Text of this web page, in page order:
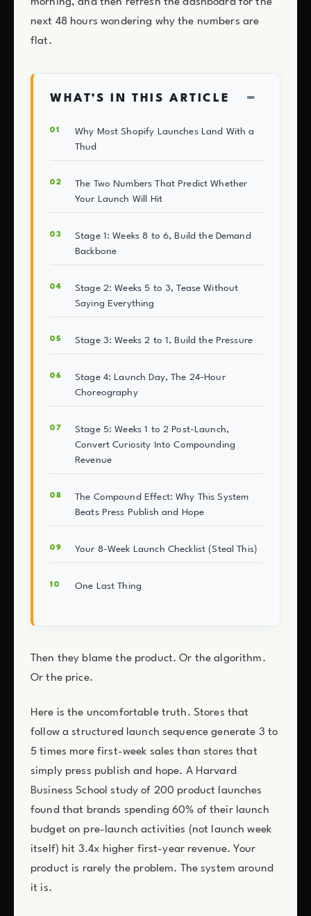
next 48 hours wondering why the numbers are
flat.
WHAT’S IN THIS ARTICLE −
Why Most Shopify Launches Land With a
Thud
The Two Numbers That Predict Whether
Your Launch Will Hit
Stage 1: Weeks 8 to 6, Build the Demand
Backbone
Stage 2: Weeks 5 to 3, Tease Without
Saying Everything
Stage 3: Weeks 2 to 1, Build the Pressure
Stage 4: Launch Day, The 24-Hour
Choreography
Stage 5: Weeks 1 to 2 Post-Launch,
Convert Curiosity Into Compounding
Revenue
The Compound Effect: Why This System
Beats Press Publish and Hope
Your 8-Week Launch Checklist (Steal This)
One Last Thing
Then they blame the product. Or the algorithm.
Or the price.
Here is the uncomfortable truth. Stores that
follow a structured launch sequence generate 3 to
5 times more first-week sales than stores that
simply press publish and hope. A Harvard
Business School study of 200 product launches
found that brands spending 60% of their launch
budget on pre-launch activities (not launch week
itself) hit 3.4x higher first-year revenue. Your
product is rarely the problem. The system around
it is.